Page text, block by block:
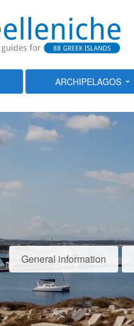
ARCHIPELAGOS
General information